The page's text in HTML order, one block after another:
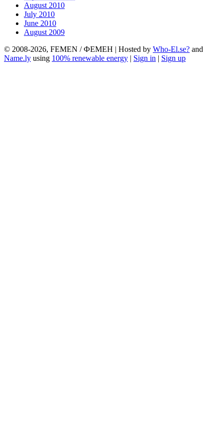
August 2010
July 2010
June 2010
August 2009
© 2008-2026, FEMEN / ФЕМЕН | Hosted by Who-El.se? and
Name.ly using 100% renewable energy | Sign in | Sign up